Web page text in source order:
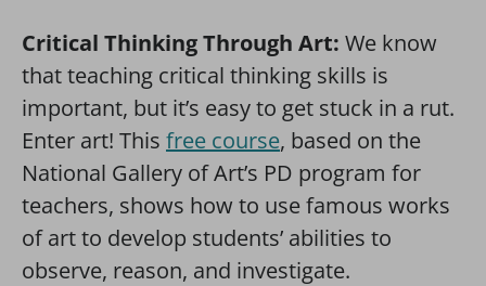
Critical Thinking Through Art: We know
that teaching critical thinking skills is
important, but it’s easy to get stuck in a rut.
Enter art! This free course, based on the
National Gallery of Art’s PD program for
teachers, shows how to use famous works
of art to develop students’ abilities to
observe, reason, and investigate.